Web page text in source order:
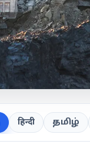
हिन्दी தமிழ்